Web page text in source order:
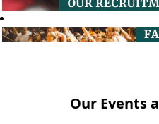
Our Events